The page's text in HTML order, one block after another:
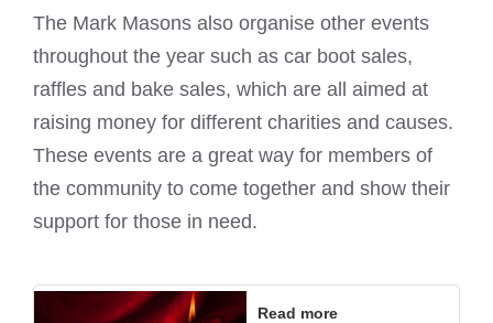
The Mark Masons also organise other events
throughout the year such as car boot sales,
raffles and bake sales, which are all aimed at
raising money for different charities and causes.
These events are a great way for members of
the community to come together and show their
support for those in need.
Read more